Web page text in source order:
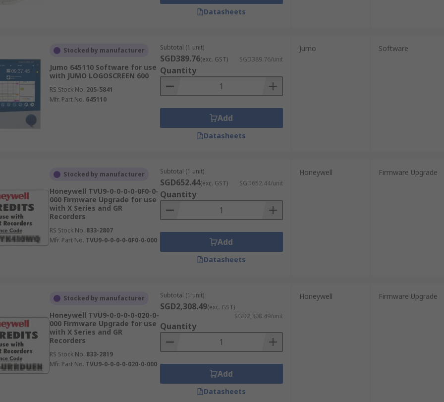
Datasheets
Stocked by manufacturer
Jumo 645110 Software for use
with JUMO LOGOSCREEN 600
RS Stock No. 205-5841
Mfr. Part No. 645110
Subtotal (1 unit)
SGD389.76(exc. GST) SGD389.76/unit
Quantity
Add
Datasheets
Jumo Software
Stocked by manufacturer
Honeywell TVU9-0-0-0-0-0F0-0-
000 Firmware Upgrade for use
with X Series and GR
Recorders
RS Stock No. 833-2807
Mfr. Part No. TVU9-0-0-0-0-0F0-0-000
Subtotal (1 unit)
SGD652.44(exc. GST) SGD652.44/unit
Quantity
Add
Datasheets
Honeywell Firmware Upgrade
Stocked by manufacturer
Honeywell TVU9-0-0-0-0-020-0-
000 Firmware Upgrade for use
with X Series and GR
Recorders
RS Stock No. 833-2819
Mfr. Part No. TVU9-0-0-0-0-020-0-000
Subtotal (1 unit)
SGD2,308.49(exc. GST)
SGD2,308.49/unit
Quantity
Add
Datasheets
Honeywell Firmware Upgrade